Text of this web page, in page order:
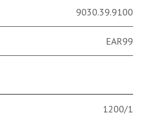
9030.39.9100
EAR99
1200/1